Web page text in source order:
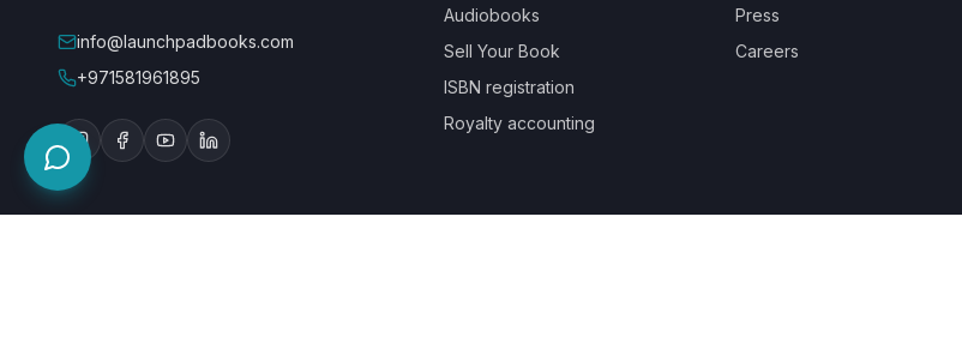
info@launchpadbooks.com
+971581961895
Audiobooks
Sell Your Book
ISBN registration
Royalty accounting
Press
Careers